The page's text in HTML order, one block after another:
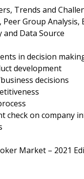
Trends and
Group
Data Source
in decision
development
decisions
check on company
Market – 2021